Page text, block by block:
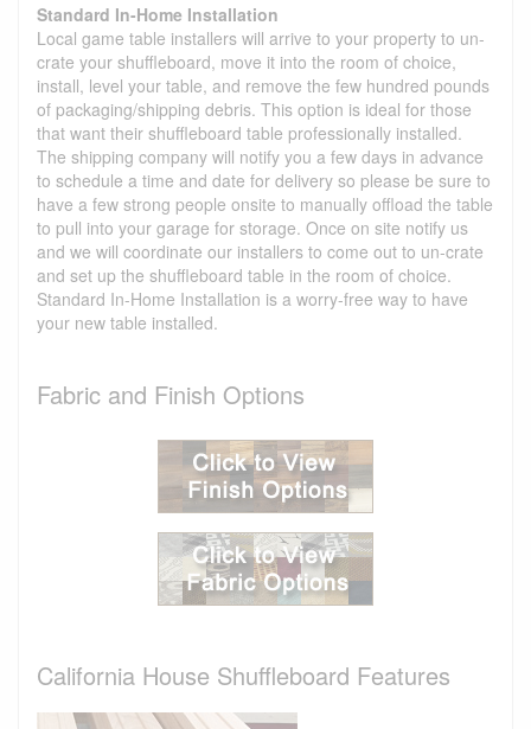
Standard In-Home Installation
Local game table installers will arrive to your property to un-
crate your shuffleboard, move it into the room of choice,
install, level your table, and remove the few hundred pounds
of packaging/shipping debris. This option is ideal for those
that want their shuffleboard table professionally installed.
The shipping company will notify you a few days in advance
to schedule a time and date for delivery so please be sure to
have a few strong people onsite to manually offload the table
to pull into your garage for storage. Once on site notify us
and we will coordinate our installers to come out to un-crate
and set up the shuffleboard table in the room of choice.
Standard In-Home Installation is a worry-free way to have
your new table installed.
Fabric and Finish Options
California House Shuffleboard Features